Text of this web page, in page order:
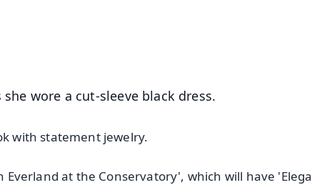
wore a cut-sleeve black dress.
with statement jewelry.
Everland at the Conservatory', which will have